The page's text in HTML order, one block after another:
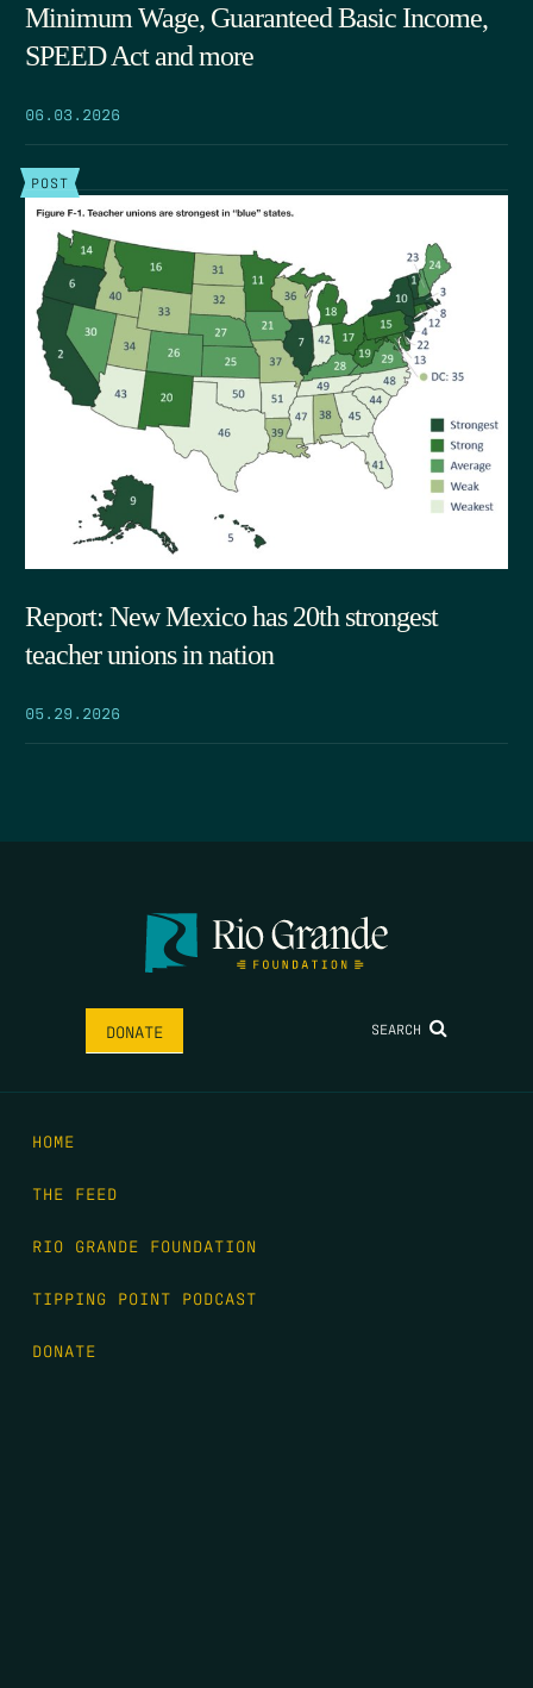
Minimum Wage, Guaranteed Basic Income,
SPEED Act and more
06.03.2026
POST
Report: New Mexico has 20th strongest
teacher unions in nation
05.29.2026
DONATE SEARCH
HOME
THE FEED
RIO GRANDE FOUNDATION
TIPPING POINT PODCAST
DONATE